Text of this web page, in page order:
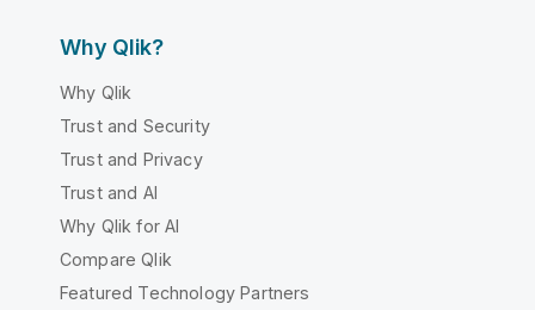
Why Qlik?
Why Qlik
Trust and Security
Trust and Privacy
Trust and AI
Why Qlik for AI
Compare Qlik
Featured Technology Partners